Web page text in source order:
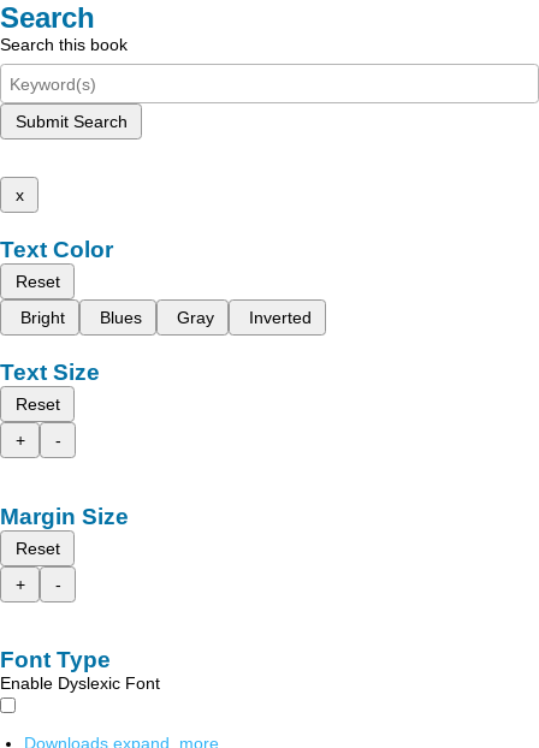
Search
Search this book
Submit Search
x
Text Color
Reset
Bright
Blues Gray Inverted
Text Size
Reset
+
-
Margin Size
Reset
+
-
Font Type
Enable Dyslexic Font
Downloads expand_more